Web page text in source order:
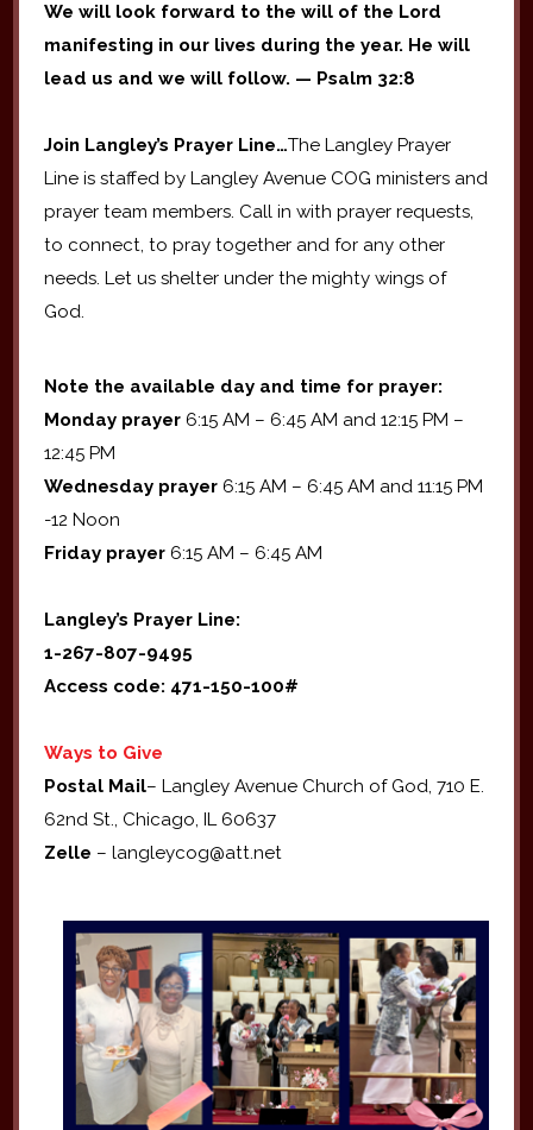
We will look forward to the will of the Lord
manifesting in our lives during the year. He will
lead us and we will follow. — Psalm 32:8
Join Langley’s Prayer Line…The Langley Prayer
Line is staffed by Langley Avenue COG ministers and
prayer team members. Call in with prayer requests,
to connect, to pray together and for any other
needs. Let us shelter under the mighty wings of
God.
Note the available day and time for prayer:
Monday prayer6:15 AM – 6:45 AM and 12:15 PM –
12:45 PM
Wednesday prayer6:15 AM – 6:45 AM and 11:15 PM
-12 Noon
Friday prayer6:15 AM – 6:45 AM
Langley’s Prayer Line:
1-267-807-9495
Access code: 471-150-100#
Ways to Give
Postal Mail– Langley Avenue Church of God, 710 E.
62nd St., Chicago, IL 60637
Zelle – langleycog@att.net